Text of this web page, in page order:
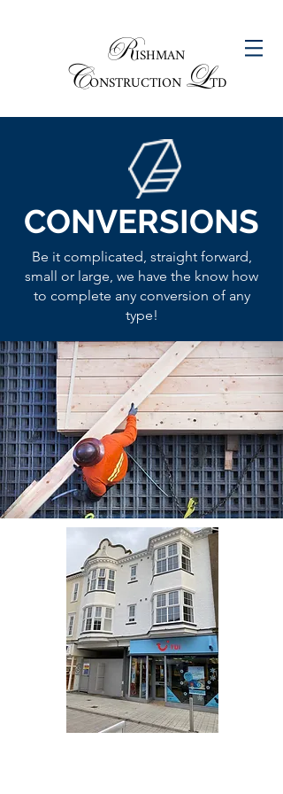
RISHMAN
CONSTRUCTIONLTD
CONVERSIONS
Be it complicated, straight forward,
small or large, we have the know how
to complete any conversion of any
type!